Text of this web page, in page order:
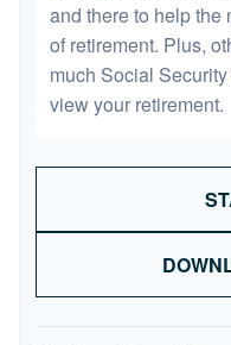
and there to help
of retirement. Plus,
much Social
view your retirement.